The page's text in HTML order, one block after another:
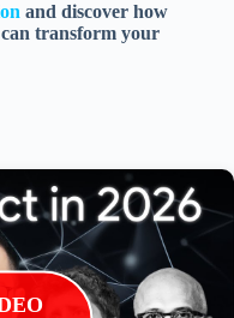
and discover how
transform your